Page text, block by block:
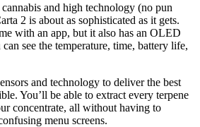
and high technology (no pun
2 is about as sophisticated as it gets.
with an app, but it also has an OLED
see the temperature, time, battery life,
and technology to deliver the best
You’ll be able to extract every terpene
concentrate, all without having to
menu screens.